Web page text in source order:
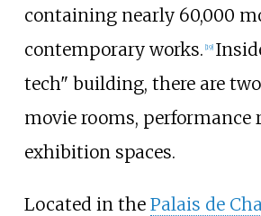
containing nearly 60,000
contemporary works. 19]
tech" building, there are
movie rooms, performance
exhibition spaces.
Located in the Palais de